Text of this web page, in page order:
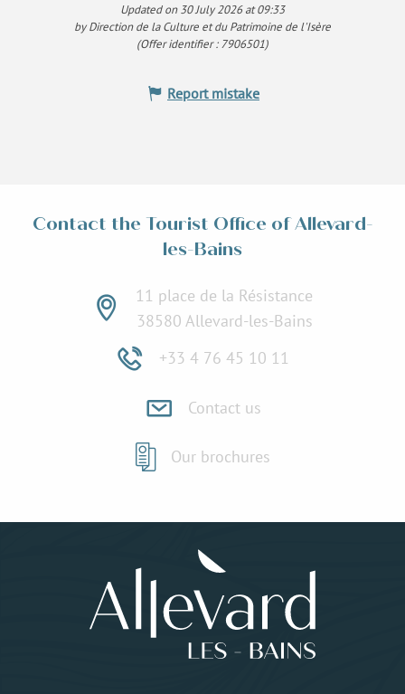
Updated on 30 July 2026 at 09:33
by Direction de la Culture et du Patrimoine de l'Isère
(Offer identifier :7906501)
Report mistake
Contact the Tourist Office of Allevard-
les-Bains
11 place de la Résistance
38580 Allevard-les-Bains
+33 4 76 45 10 11
Contact us
Our brochures